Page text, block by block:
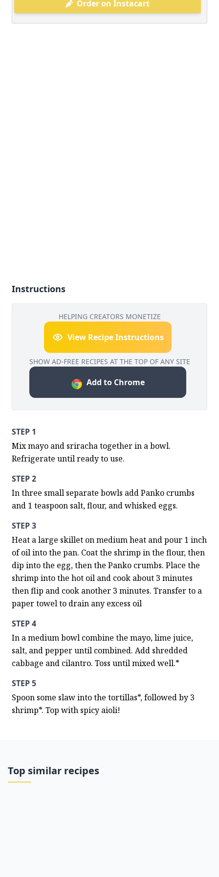
Order on Instacart
Instructions
HELPING CREATORS MONETIZE
View Recipe Instructions
SHOW AD-FREE RECIPES AT THE TOP OF ANY SITE
Add to Chrome
STEP 1
Mix mayo and sriracha together in a bowl.
Refrigerate until ready to use.
STEP 2
In three small separate bowls add Panko crumbs
and 1 teaspoon salt, flour, and whisked eggs.
STEP 3
Heat a large skillet on medium heat and pour 1 inch
of oil into the pan. Coat the shrimp in the flour, then
dip into the egg, then the Panko crumbs. Place the
shrimp into the hot oil and cook about 3 minutes
then flip and cook another 3 minutes. Transfer to a
paper towel to drain any excess oil
STEP 4
In a medium bowl combine the mayo, lime juice,
salt, and pepper until combined. Add shredded
cabbage and cilantro. Toss until mixed well.*
STEP 5
Spoon some slaw into the tortillas*, followed by 3
shrimp*. Top with spicy aioli!
Top similar recipes